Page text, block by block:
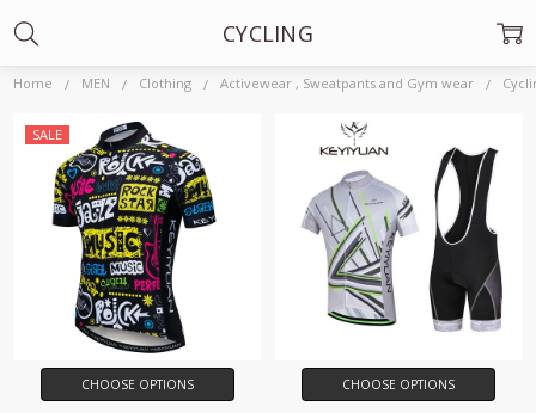
Home MEN Clothing Activewear , Sweatpants and Gym wear
CYCLING
SALE
CHOOSE OPTIONS CHOOSE OPTIONS